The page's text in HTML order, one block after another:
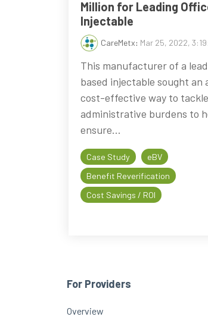
Million for Leading
Injectable
CareMetx: Mar 25, 2022,
This manufacturer of a
based injectable sought an
cost-effective way to
administrative burdens to
ensure...
Case Study
eBV
Benefit Reverification
Cost Savings / ROI
For Providers
Overview